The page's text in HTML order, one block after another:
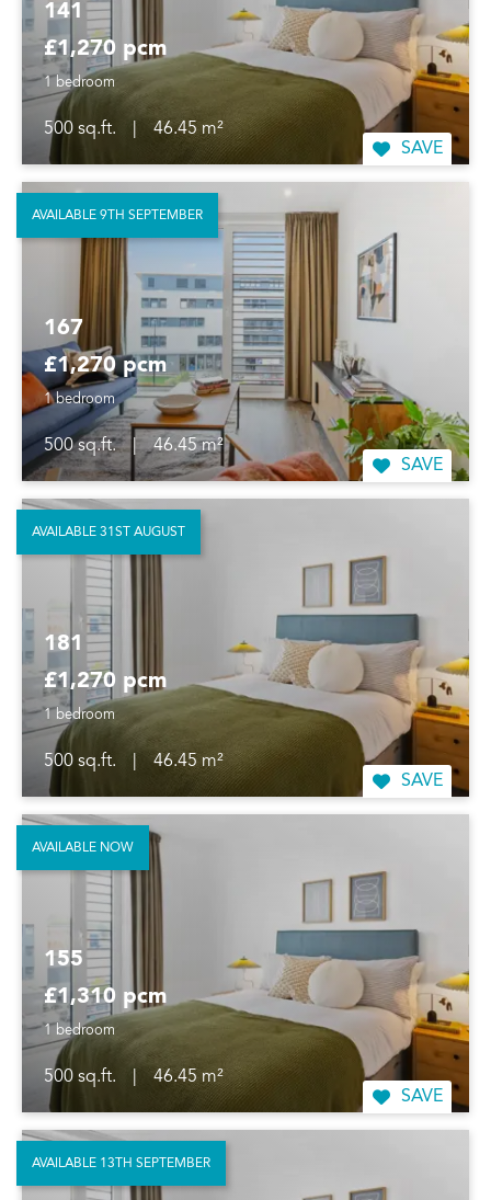
141
£1,270 pcm
1 bedroom
500 sq.ft.
46.45 m²
SAVE
167
£1,270 pcm
1 bedroom
500 sq.ft. |
46.45 m²
SAVE
AVAILABLE 9TH SEPTEMBER
181
£1,270 pcm
1 bedroom
500 sq.ft.
46.45 m²
SAVE
AVAILABLE 31ST AUGUST
155
£1,310 pcm
1 bedroom
500 sq.ft.
46.45 m²
SAVE
AVAILABLE NOW
AVAILABLE 13TH SEPTEMBER